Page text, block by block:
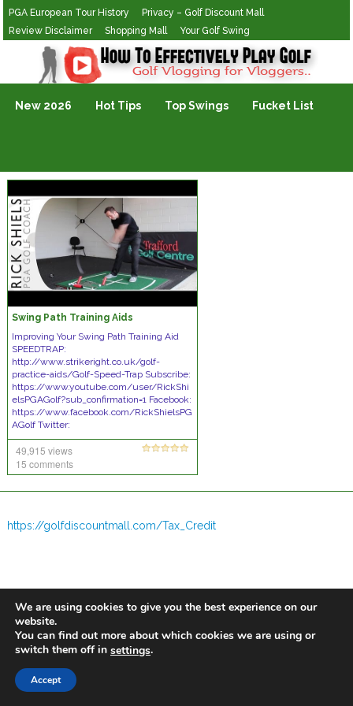
PGA European Tour History
Privacy – Golf Discount Mall
Review Disclaimer
Shopping Mall Your Golf Swing
Golf Vlogging For Vlogging
New 2026 Hot Tips Top Swings Fucket List
Swing Path Training Aids
Improving Your Swing Path Training Aid
SPEEDTRAP:
http://www.strikeright.co.uk/golf-
practice-aids/Golf-Speed-Trap Subscribe:
https://www.youtube.com/user/RickShi
elsPGAGolf?sub_confirmation=1 Facebook:
https://www.facebook.com/RickShielsPG
AGolf Twitter:
https://twitter.com/RickShielsPGA Web:
http://www.rickshielsgolf.co.uk/ Mobile:
07952514656 Rick Shiels
49,915 views
15 comments
https://golfdiscountmall.com/Tax_Credit
We are using cookies to give you the best experience on our
website.
You can find out more about which cookies we are using or
switch them off in settings.
Accept